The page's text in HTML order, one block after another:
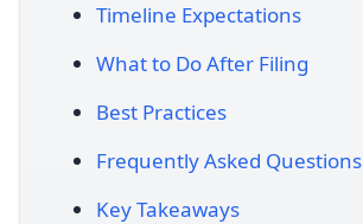
Timeline Expectations
What to Do After Filing
Best Practices
Frequently Asked Questions
Key Takeaways